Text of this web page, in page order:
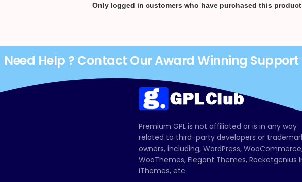
Only logged in customers who have purchased this product
Need Help ? Contact Our Award Winning
Premium GPL is not affiliated or is in any way
related to third-party developers or
owners, including, WordPress,
WooThemes, Elegant Themes, Rocketgenius
iThemes, etc